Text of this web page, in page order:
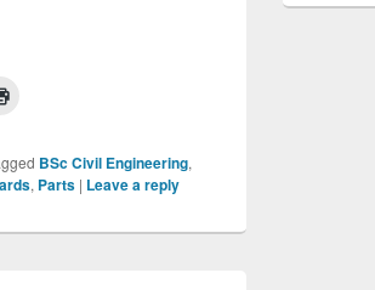
BSc Civil Engineering,
, Parts | Leave a reply